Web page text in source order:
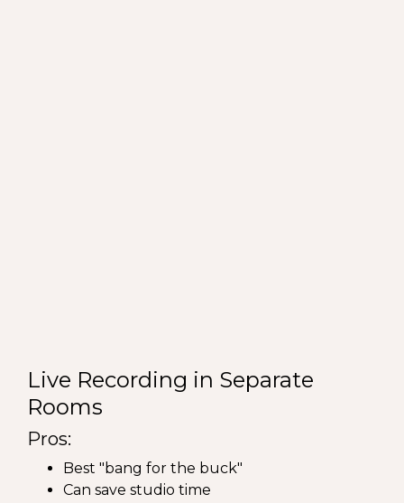
Live Recording in Separate
Rooms
Pros:
Best "bang for the buck"
Can save studio time